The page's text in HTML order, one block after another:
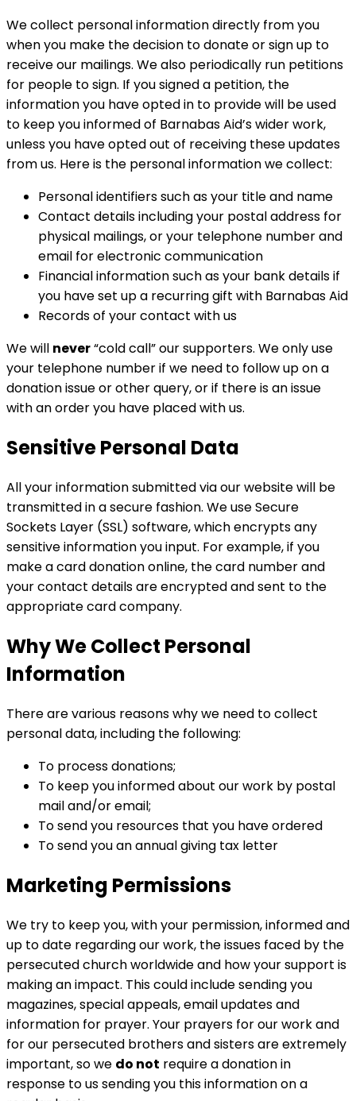
We collect personal information directly from you
when you make the decision to donate or sign up to
receive our mailings. We also periodically run petitions
for people to sign. If you signed a petition, the
information you have opted in to provide will be used
to keep you informed of Barnabas Aid’s wider work,
unless you have opted out of receiving these updates
from us. Here is the personal information we collect:
Personal identifiers such as your title and name
Contact details including your postal address for
physical mailings, or your telephone number and
email for electronic communication
Financial information such as your bank details if
you have set up a recurring gift with Barnabas Aid
Records of your contact with us
We will never“cold call” our supporters. We only use
your telephone number if we need to follow up on a
donation issue or other query, or if there is an issue
with an order you have placed with us.
Sensitive Personal Data
All your information submitted via our website will be
transmitted in a secure fashion. We use Secure
Sockets Layer (SSL) software, which encrypts any
sensitive information you input. For example, if you
make a card donation online, the card number and
your contact details are encrypted and sent to the
appropriate card company.
Why We Collect Personal
Information
There are various reasons why we need to collect
personal data, including the following:
To process donations;
To keep you informed about our work by postal
mail and/or email;
To send you resources that you have ordered
To send you an annual giving tax letter
Marketing Permissions
We try to keep you, with your permission, informed and
up to date regarding our work, the issues faced by the
persecuted church worldwide and how your support is
making an impact. This could include sending you
magazines, special appeals, email updates and
information for prayer. Your prayers for our work and
for our persecuted brothers and sisters are extremely
important, so we do not require a donation in
response to us sending you this information on a